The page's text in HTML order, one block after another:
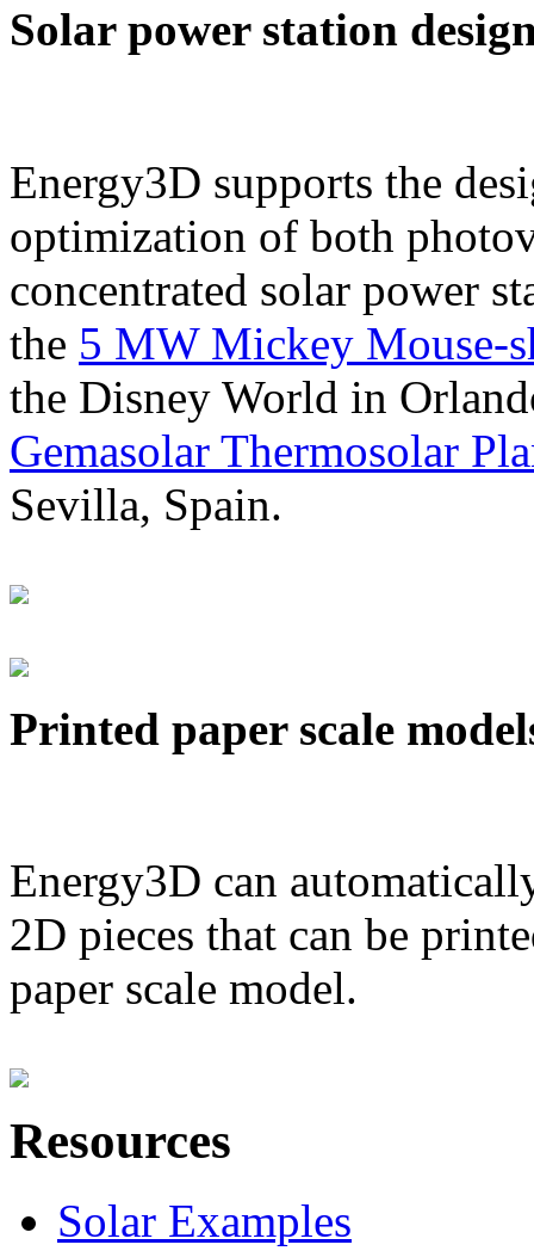
Solar power station
Energy3D supports the
optimization of both
concentrated solar power
the 5 MW Mickey Mouse-
the Disney World in
Gemasolar Thermosolar
Sevilla, Spain.
Printed paper scale
Energy3D can
2D pieces that can be
paper scale model.
Resources
Solar Examples